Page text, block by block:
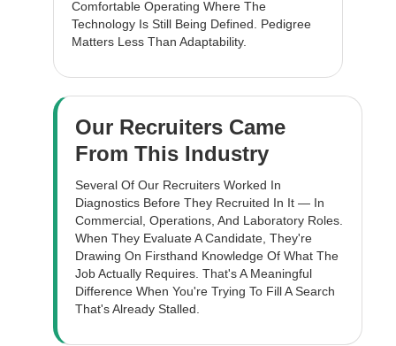
Comfortable Operating Where The
Technology Is Still Being Defined. Pedigree
Matters Less Than Adaptability.
Our Recruiters Came
From This Industry
Several Of Our Recruiters Worked In
Diagnostics Before They Recruited In It — In
Commercial, Operations, And Laboratory Roles.
When They Evaluate A Candidate, They're
Drawing On Firsthand Knowledge Of What The
Job Actually Requires. That's A Meaningful
Difference When You're Trying To Fill A Search
That's Already Stalled.